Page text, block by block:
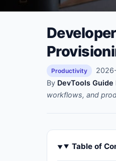
Productivity
By DevTools Guide
workflows, and
Table of